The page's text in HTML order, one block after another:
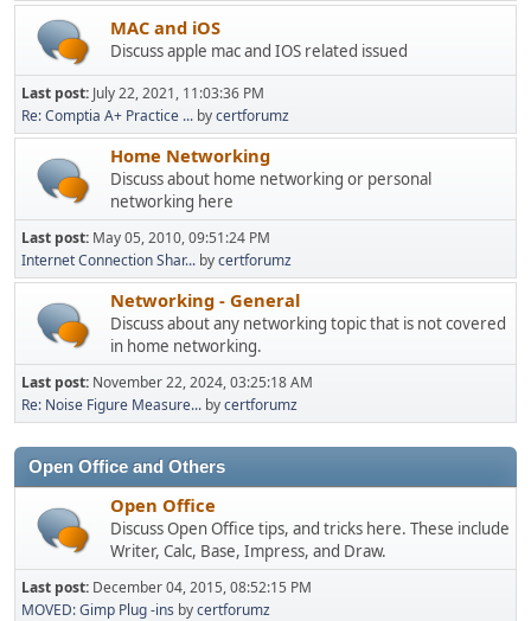
MAC and iOS
Discuss apple mac and IOS related issued
Last post: July 22, 2021, 11:03:36 PM
Re: Comptia A+ Practice ... bycertforumz
Home Networking
Discuss about home networking or personal
networking here
Last post: May 05, 2010, 09:51:24 PM
Internet Connection Shar... bycertforumz
Networking - General
Discuss about any networking topic that is not covered
in home networking.
Last post: November 22, 2024, 03:25:18 AM
Re: Noise Figure Measure... bycertforumz
Open Office and Others
Open Office
Discuss Open Office tips, and tricks here. These include
Writer, Calc, Base, Impress, and Draw.
Last post: December 04, 2015, 08:52:15 PM
MOVED: Gimp Plug -ins bycertforumz